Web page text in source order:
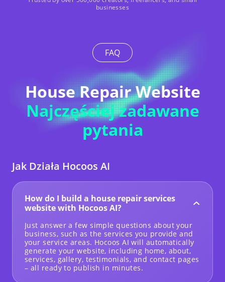
businesses
FAQ
House Repair Website
Najczęściej zadawane
pytania
Jak Działa Hocoos AI
How do I build a house repair services
website with Hocoos AI?
Just answer a few simple questions about your
business, such as the services you provide and
your service areas. Hocoos AI will automatically
generate your website, including home, about,
services, gallery, testimonials, and contact pages
– all ready to publish in minutes.